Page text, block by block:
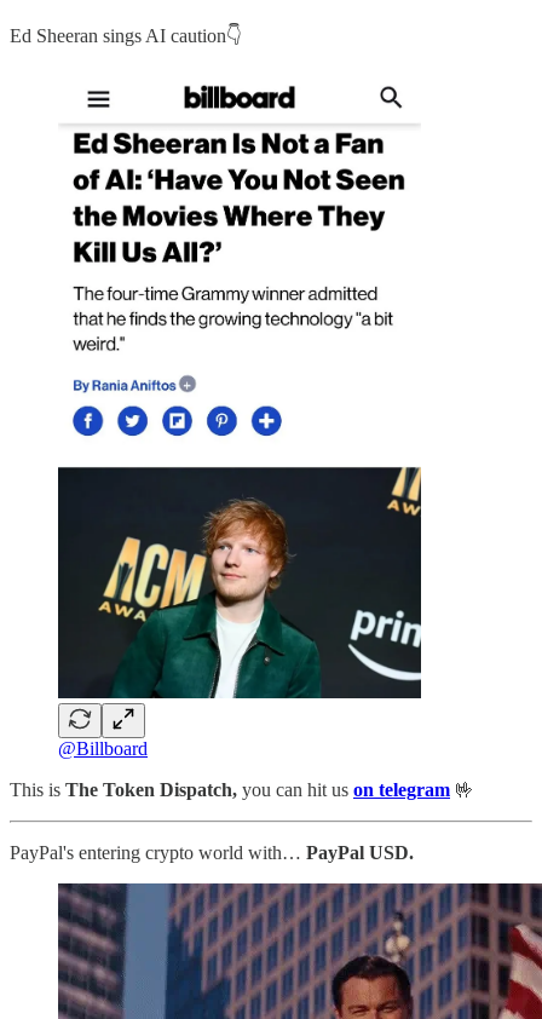
Ed Sheeran sings AI caution👇
@Billboard
This is The Token Dispatch, you can hit us on telegram 🤟
PayPal's entering crypto world with… PayPal USD.